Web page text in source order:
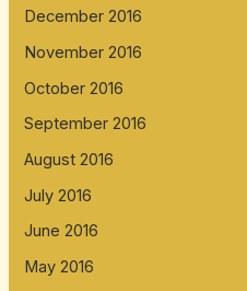
December 2016
November 2016
October 2016
September 2016
August 2016
July 2016
June 2016
May 2016